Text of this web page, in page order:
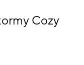
Cozy